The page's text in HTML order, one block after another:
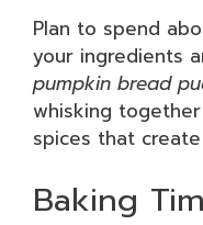
Plan to spend
your ingredients
pumpkin bread
whisking
spices that
Baking